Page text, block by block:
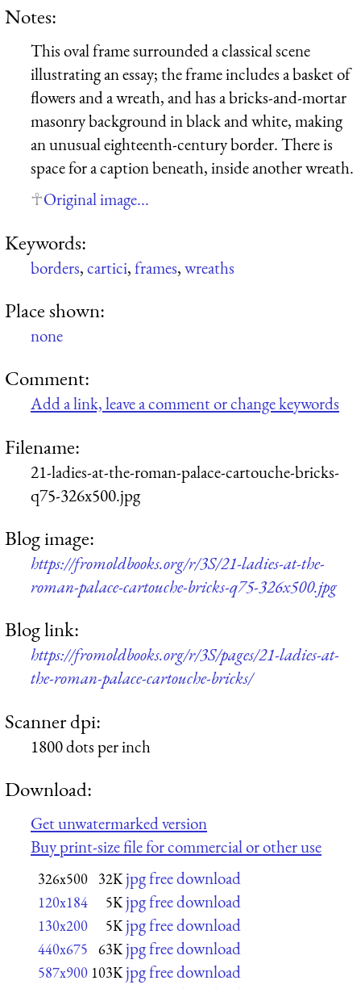
Notes:
This oval frame surrounded a classical scene
illustrating an essay; the frame includes a basket of
flowers and a wreath, and has a bricks-and-mortar
masonry background in black and white, making
an unusual eighteenth-century border. There is
space for a caption beneath, inside another wreath.
Original image...
Keywords:
borders,cartici,frames,wreaths
Place shown:
none
Comment:
Add a link, leave a comment or change keywords
Filename:
21-ladies-at-the-roman-palace-cartouche-bricks-
q75-326x500.jpg
Blog image:
https://fromoldbooks.org/r/3S/21-ladies-at-the-
roman-palace-cartouche-bricks-q75-326x500.jpg
Blog link:
https://fromoldbooks.org/r/3S/pages/21-ladies-at-
the-roman-palace-cartouche-bricks/
Scanner dpi:
1800 dots per inch
Download:
Get unwatermarked version
Buy print-size file for commercial or other use
326x500 32K jpg free download
120x184 5K jpg free download
130x200 5K jpg free download
440x675 63K jpg free download
587x900 103K jpg free download